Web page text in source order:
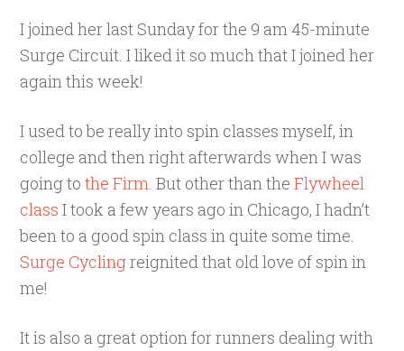
I joined her last Sunday for the 9 am 45-minute
Surge Circuit. I liked it so much that I joined her
again this week!
I used to be really into spin classes myself, in
college and then right afterwards when I was
going to the Firm . But other than theFlywheel
class I took a few years ago in Chicago, I hadn’t
been to a good spin class in quite some time.
Surge Cyclingreignited that old love of spin in
me!
It is also a great option for runners dealing with